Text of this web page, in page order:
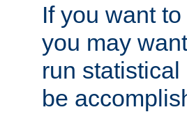
If you want
you may
run
be